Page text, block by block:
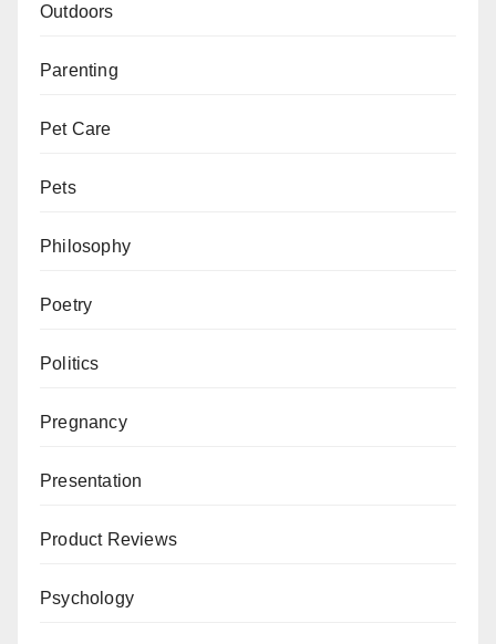
Outdoors
Parenting
Pet Care
Pets
Philosophy
Poetry
Politics
Pregnancy
Presentation
Product Reviews
Psychology